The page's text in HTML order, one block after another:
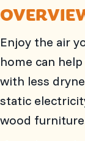
Enjoy the air
home can
with less
static
wood